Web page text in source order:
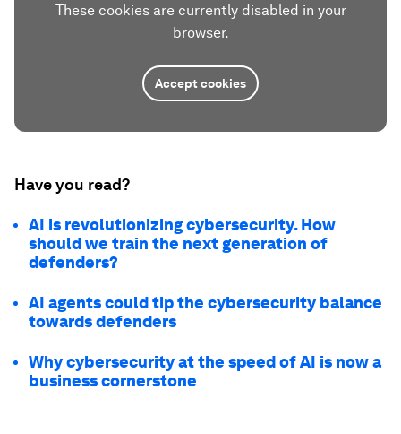
These cookies are currently disabled in your
browser.
Accept cookies
Have you read?
AI is revolutionizing cybersecurity. How
should we train the next generation of
defenders?
AI agents could tip the cybersecurity balance
towards defenders
Why cybersecurity at the speed of AI is now a
business cornerstone